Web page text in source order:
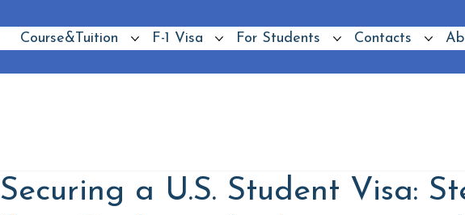
Course&Tuition F-1 Visa For Students Contacts
Securing a U.S. Student Visa: